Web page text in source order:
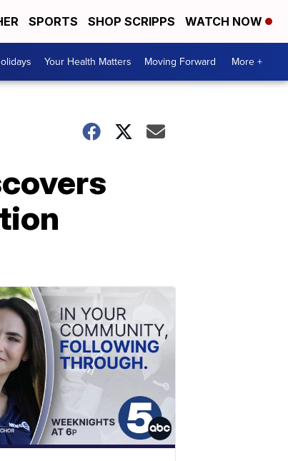
SPORTS SHOP SCRIPPS WATCH NOW
Your Health Matters Moving Forward More +